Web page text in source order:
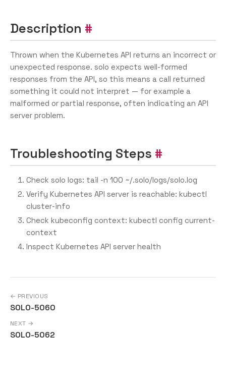
Description
Thrown when the Kubernetes API returns an incorrect or
unexpected response. solo expects well-formed
responses from the API, so this means a call returned
something it could not interpret — for example a
malformed or partial response, often indicating an API
server problem.
Troubleshooting Steps
Check solo logs: tail -n 100 ~/.solo/logs/solo.log
Verify Kubernetes API server is reachable: kubectl
cluster-info
Check kubeconfig context: kubectl config current-
context
Inspect Kubernetes API server health
← PREVIOUS
SOLO-5060
NEXT →
SOLO-5062